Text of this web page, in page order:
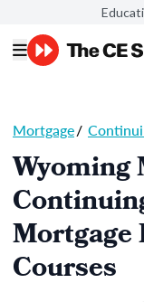
Mortgage/
Wyoming
Courses